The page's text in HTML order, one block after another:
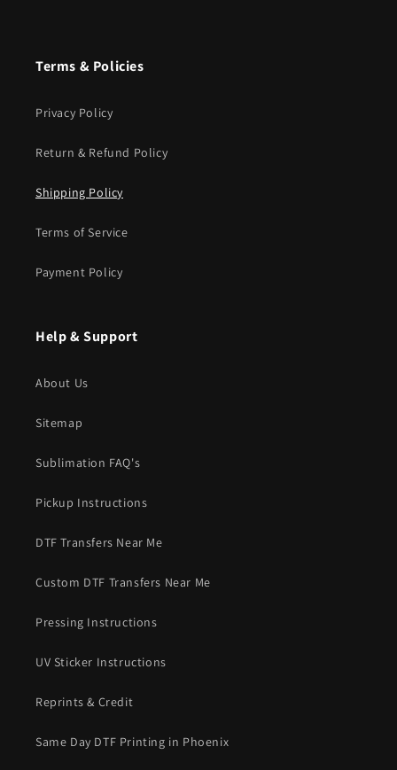
Terms & Policies
Privacy Policy
Return & Refund Policy
Shipping Policy
Terms of Service
Payment Policy
Help & Support
About Us
Sitemap
Sublimation FAQ's
Pickup Instructions
DTF Transfers Near Me
Custom DTF Transfers Near Me
Pressing Instructions
UV Sticker Instructions
Reprints & Credit
Same Day DTF Printing in Phoenix